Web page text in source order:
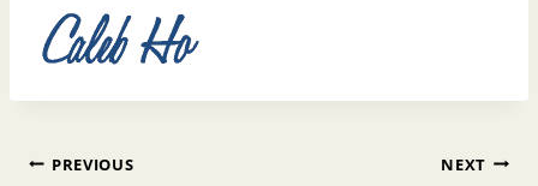
PostPREVIOUS NEXT